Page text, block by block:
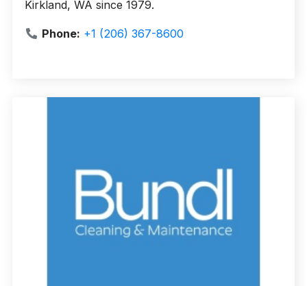
Kirkland, WA since 1979.
Phone: +1 (206) 367-8600